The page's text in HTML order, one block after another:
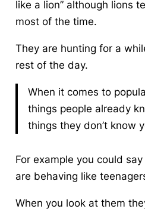
like a lion” although lions
most of the time.
They are hunting for a
rest of the day.
When it comes to
things people already
things they don’t know
For example you could
are behaving like
When you look at them